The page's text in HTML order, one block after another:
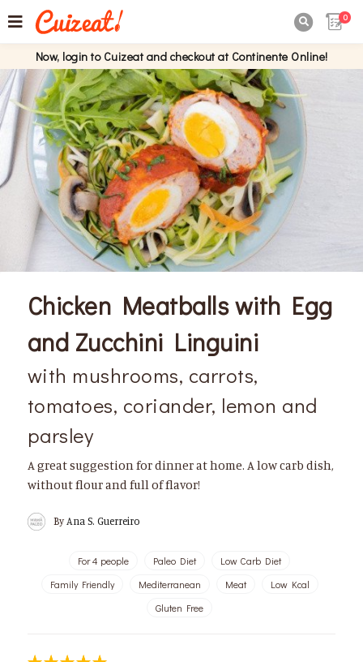
0
Now, login to Cuizeat and checkout at Continente Online!
Chicken Meatballs with Egg
and Zucchini Linguini
with mushrooms, carrots,
tomatoes, coriander, lemon and
parsley
A great suggestion for dinner at home. A low carb dish,
without flour and full of flavor!
By Ana S. Guerreiro
For 4 people Paleo Diet
Low Carb Diet
Family Friendly
Mediterranean Meat
Low Kcal
Gluten Free